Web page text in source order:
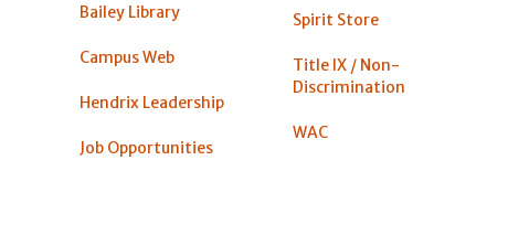
Bailey Library
Campus Web
Hendrix Leadership
Job Opportunities
Spirit Store
Title IX / Non-
Discrimination
WAC